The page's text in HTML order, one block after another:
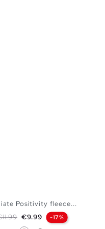
Positivity fleece...
price
Price
€9.99 -17%